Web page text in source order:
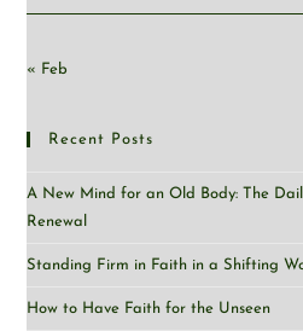
« Feb
Recent Posts
A New Mind for an Old Body: The
Renewal
Standing Firm in Faith in a Shifting
How to Have Faith for the Unseen